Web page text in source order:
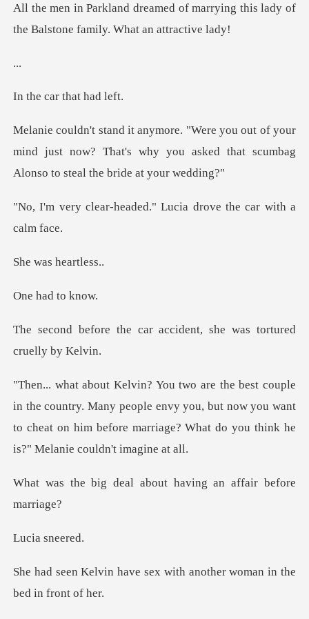
marrying this lady of
the Balston
.
ar that
of your
mind just now? That's why you asked that
aded." Lucia drove the
s hear
ad to
r accident, she was tort
try. Many people envy you, but now you want
to cheat on him before
l about having an af
a sn
sex with another woman in